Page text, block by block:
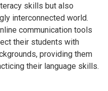
skills but also
interconnected world.
communication tools
their students with
providing them
their language skills.